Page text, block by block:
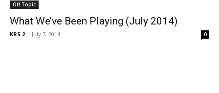
Off Topic
What We’ve Been Playing (July 2014)
KRS 2 - July 7, 2014 0